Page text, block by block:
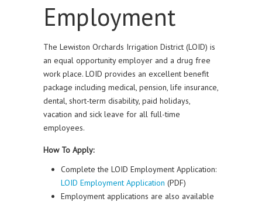
Employment
The Lewiston Orchards Irrigation District (LOID) is
an equal opportunity employer and a drug free
work place. LOID provides an excellent benefit
package including medical, pension, life insurance,
dental, short-term disability, paid holidays,
vacation and sick leave for all full-time
employees.
How To Apply:
Complete the LOID Employment Application:
LOID Employment Application (PDF)
Employment applications are also available